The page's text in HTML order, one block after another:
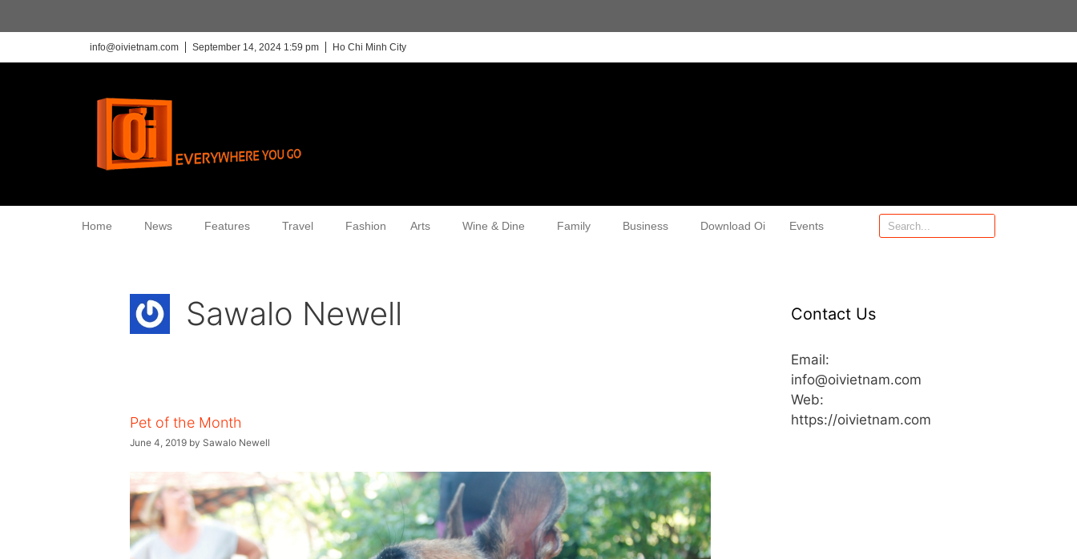
info@oivietnam.com September 14, 2024 1:59 pm Ho Chi Minh City
Home News Features Travel Fashion Arts Wine & Dine Family Business Download Oi Events
Sawalo Newell
Pet of the Month
June 4, 2019 by Sawalo Newell
Contact Us
Email:
info@oivietnam.com
Web:
https://oivietnam.com